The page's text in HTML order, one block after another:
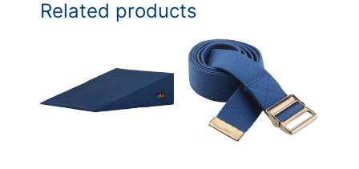
Related products